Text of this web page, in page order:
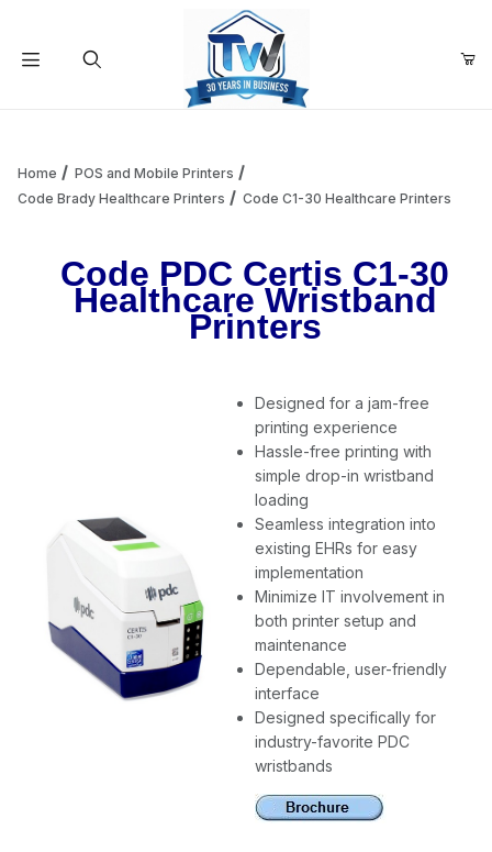
Add items to get started
Home
POS and Mobile Printers
Code Brady Healthcare Printers
Code C1-30 Healthcare Printers
Code PDC Certis C1-30
Healthcare Wristband
Printers
Designed for a jam-free
printing experience
Hassle-free printing with
simple drop-in wristband
loading
Seamless integration into
existing EHRs for easy
implementation
Minimize IT involvement in
both printer setup and
maintenance
Dependable, user-friendly
interface
Designed specifically for
industry-favorite PDC
wristbands